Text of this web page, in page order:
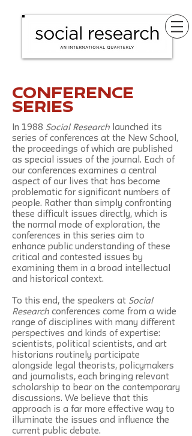
conference
series
In 1988 Social Research launched its
series of conferences at the New School,
the proceedings of which are published
as special issues of the journal. Each of
our conferences examines a central
aspect of our lives that has become
problematic for significant numbers of
people. Rather than simply confronting
these difficult issues directly, which is
the normal mode of exploration, the
conferences in this series aim to
enhance public understanding of these
critical and contested issues by
examining them in a broad intellectual
and historical context.
To this end, the speakers at Social
Research conferences come from a wide
range of disciplines with many different
perspectives and kinds of expertise:
scientists, political scientists, and art
historians routinely participate
alongside legal theorists, policymakers
and journalists, each bringing relevant
scholarship to bear on the contemporary
discussions. We believe that this
approach is a far more effective way to
illuminate the issues and influence the
current public debate.